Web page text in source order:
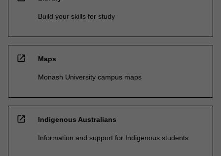
Build your skills for study
open_in_new Maps
Monash University campus maps
open_in_new Indigenous Australians
Information and support for Indigenous students